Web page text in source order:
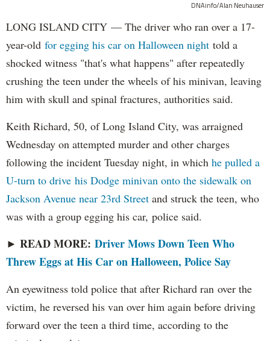
DNAinfo/Alan Neuhauser
LONG ISLAND CITY — The driver who ran over a 17-
year-old for egging his car on Halloween night told a
shocked witness "that's what happens" after repeatedly
crushing the teen under the wheels of his minivan, leaving
him with skull and spinal fractures, authorities said.
Keith Richard, 50, of Long Island City, was arraigned
Wednesday on attempted murder and other charges
following the incident Tuesday night, in which he pulled a
U-turn to drive his Dodge minivan onto the sidewalk on
Jackson Avenue near 23rd Street and struck the teen, who
was with a group egging his car, police said.
► READ MORE: Driver Mows Down Teen Who
Threw Eggs at His Car on Halloween, Police Say
An eyewitness told police that after Richard ran over the
victim, he reversed his van over him again before driving
forward over the teen a third time, according to the